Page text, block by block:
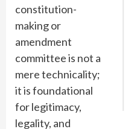
constitution-
making or
amendment
committee is not a
mere technicality;
it is foundational
for legitimacy,
legality, and